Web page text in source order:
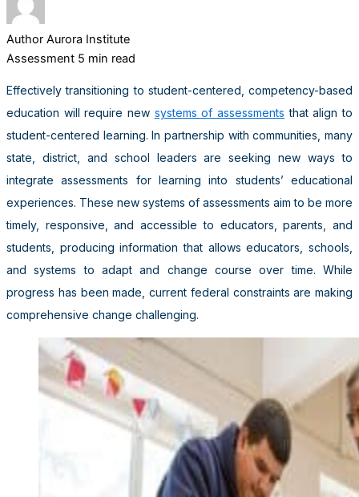
Author Aurora Institute
Assessment 5 min read
Effectively transitioning to student-centered, competency-based
education will require new systems of assessments that align to
student-centered learning. In partnership with communities, many
state, district, and school leaders are seeking new ways to
integrate assessments for learning into students’ educational
experiences. These new systems of assessments aim to be more
timely, responsive, and accessible to educators, parents, and
students, producing information that allows educators, schools,
and systems to adapt and change course over time. While
progress has been made, current federal constraints are making
comprehensive change challenging.